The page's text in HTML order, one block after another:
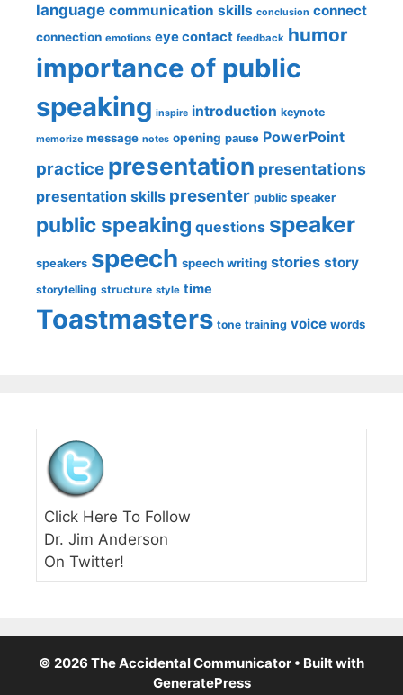
language communication skills conclusion connect
connection emotions eye contact feedback humor
importance of public
speaking inspire introduction keynote
memorize message notes opening pause PowerPoint
practice presentation presentations
presentation skills presenter public speaker
public speaking questions speaker
speakers speech speech writing stories story
storytelling structure style time
Toastmasters tone training voice words
Click Here To Follow
Dr. Jim Anderson
On Twitter!
© 2026 The Accidental Communicator • Built with
GeneratePress